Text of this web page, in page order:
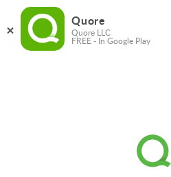
Quore
Quore LLC
FREE - In Google Play